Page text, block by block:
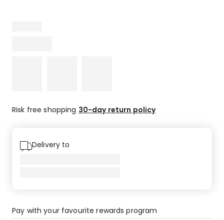
Risk free shopping 30-day return policy
Delivery to
Pay with your favourite rewards program